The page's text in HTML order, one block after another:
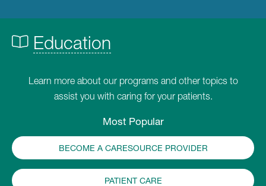
Education
Learn more about our programs and other topics to
assist you with caring for your patients.
Most Popular
BECOME A CARESOURCE PROVIDER
PATIENT CARE